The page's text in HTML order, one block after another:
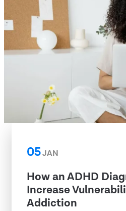
05JAN
How an ADHD
Increase
Addiction